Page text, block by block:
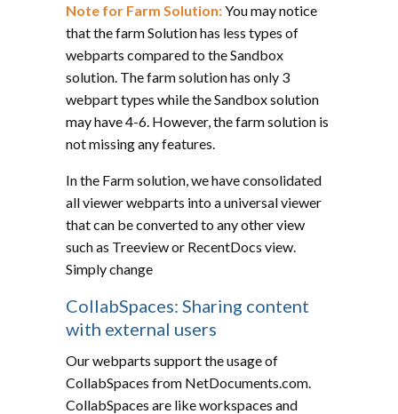
Note for Farm Solution:You may notice
that the farm Solution has less types of
webparts compared to the Sandbox
solution. The farm solution has only 3
webpart types while the Sandbox solution
may have 4-6. However, the farm solution is
not missing any features.
In the Farm solution, we have consolidated
all viewer webparts into a universal viewer
that can be converted to any other view
such as Treeview or RecentDocs view.
Simply change
CollabSpaces: Sharing content
with external users
Our webparts support the usage of
CollabSpaces from NetDocuments.com.
CollabSpaces are like workspaces and